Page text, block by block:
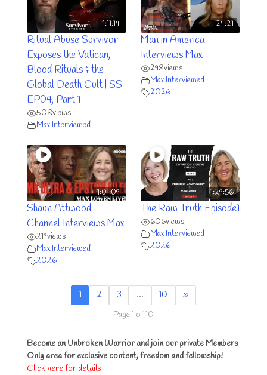
1:11:14
Ritual Abuse Survivor
Exposes the Vatican,
Blood Rituals & the
Global Death Cult | SS
EP04, Part 1
508views
Max Interviewed
24:21
Man in America
Interviews Max
298views
Max Interviewed
2026
1:01:09
Shaun Attwood
Channel Interviews Max
219views
Max Interviewed
2026
1:29:56
The Raw Truth Episode1
606views
Max Interviewed
2026
1 2 3 … 10 »
Page 1 of 10
Become an Unbroken Warrior and join our private Members
Only area for exclusive content, freedom and fellowship!
Click here for details